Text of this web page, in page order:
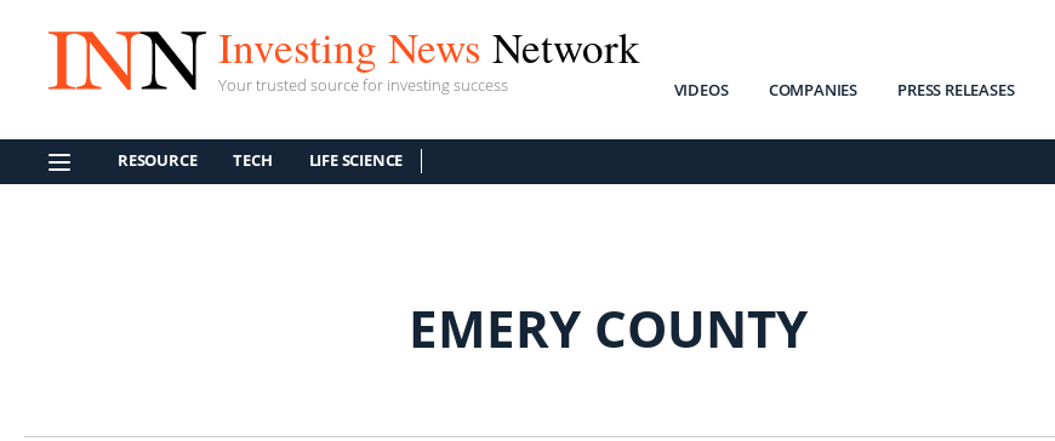
Investing News Network
Your trusted source for investing success VIDEOS COMPANIES PRESS RELEASES
RESOURCE TECH LIFE SCIENCE
EMERY COUNTY